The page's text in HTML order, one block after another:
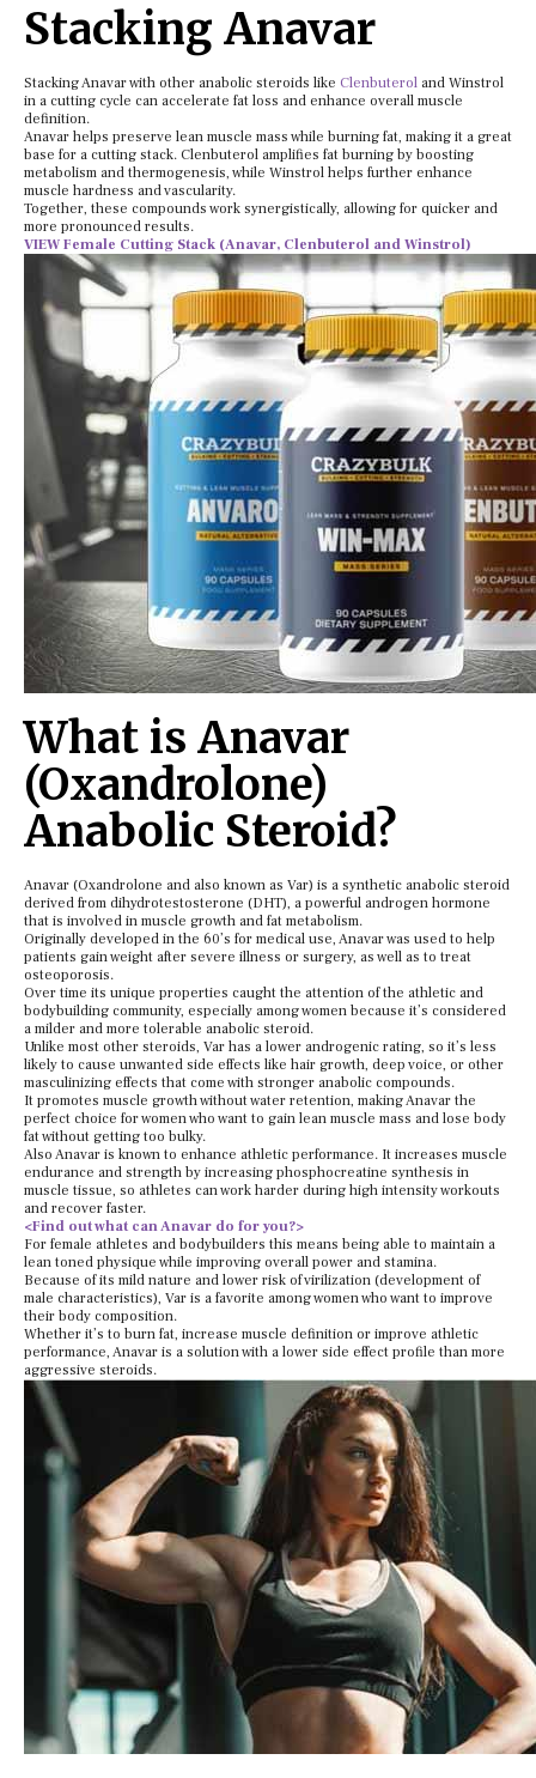
Stacking Anavar
Stacking Anavar with other anabolic steroids like Clenbuterol and Winstrol
in a cutting cycle can accelerate fat loss and enhance overall muscle
definition.
Anavar helps preserve lean muscle mass while burning fat, making it a great
base for a cutting stack. Clenbuterol amplifies fat burning by boosting
metabolism and thermogenesis, while Winstrol helps further enhance
muscle hardness and vascularity.
Together, these compounds work synergistically, allowing for quicker and
more pronounced results.
VIEW Female Cutting Stack (Anavar, Clenbuterol and Winstrol)
What is Anavar
(Oxandrolone)
Anabolic Steroid?
Anavar (Oxandrolone and also known as Var) is a synthetic anabolic steroid
derived from dihydrotestosterone (DHT), a powerful androgen hormone
that is involved in muscle growth and fat metabolism.
Originally developed in the 60’s for medical use, Anavar was used to help
patients gain weight after severe illness or surgery, as well as to treat
osteoporosis.
Over time its unique properties caught the attention of the athletic and
bodybuilding community, especially among women because it’s considered
a milder and more tolerable anabolic steroid.
Unlike most other steroids, Var has a lower androgenic rating, so it’s less
likely to cause unwanted side effects like hair growth, deep voice, or other
masculinizing effects that come with stronger anabolic compounds.
It promotes muscle growth without water retention, making Anavar the
perfect choice for women who want to gain lean muscle mass and lose body
fat without getting too bulky.
Also Anavar is known to enhance athletic performance. It increases muscle
endurance and strength by increasing phosphocreatine synthesis in
muscle tissue, so athletes can work harder during high intensity workouts
and recover faster.
<Find out what can Anavar do for you?>
For female athletes and bodybuilders this means being able to maintain a
lean toned physique while improving overall power and stamina.
Because of its mild nature and lower risk of virilization (development of
male characteristics), Var is a favorite among women who want to improve
their body composition.
Whether it’s to burn fat, increase muscle definition or improve athletic
performance, Anavar is a solution with a lower side effect profile than more
aggressive steroids.